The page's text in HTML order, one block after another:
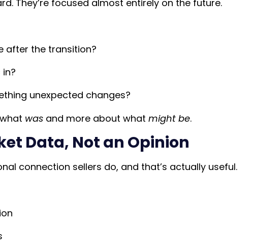
They’re focused almost entirely on the future.
after the transition?
unexpected changes?
was and more about what might be.
Data, Not an Opinion
connection sellers do, and that’s actually useful.